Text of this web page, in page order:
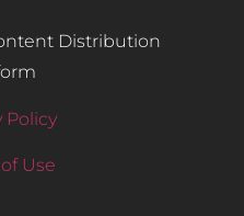
Distribution
Policy
Use